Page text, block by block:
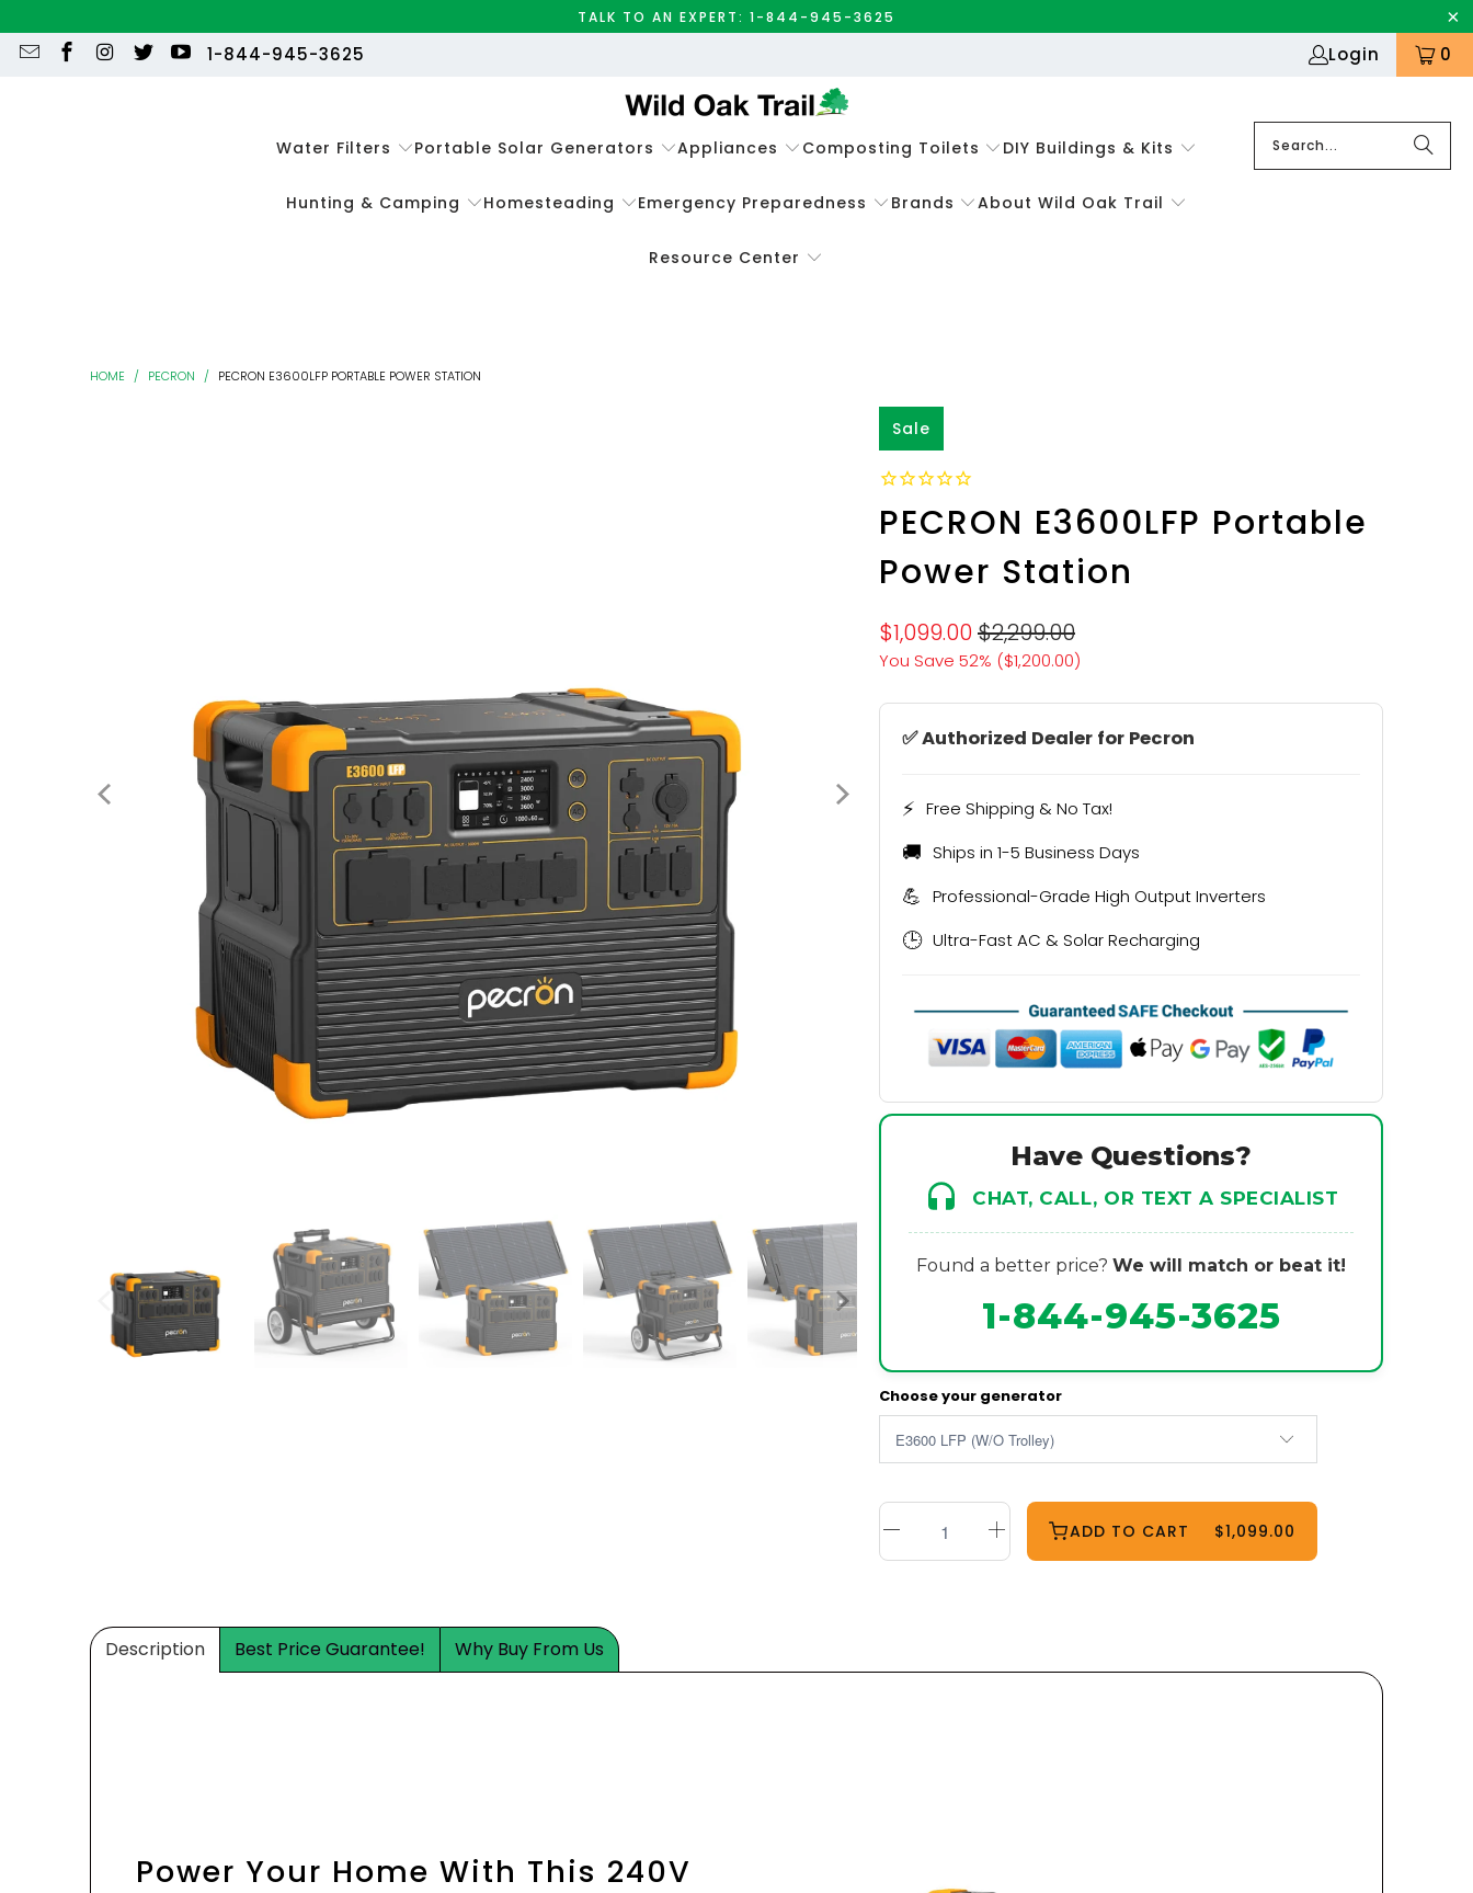
TALK TO AN EXPERT: 1-844-945-3625
1-844-945-3625 Login 0
Water Filters Portable Solar Generators Appliances Composting Toilets DIY Buildings & Kits
Hunting & Camping Homesteading Emergency Preparedness Brands About Wild Oak Trail
Resource Center
HOME / PECRON / PECRON E3600LFP PORTABLE POWER STATION
Sale
PECRON E3600LFP Portable
Power Station
$1,099.00 $2,299.00
You Save 52% ($1,200.00)
✅ Authorized Dealer for Pecron
⚡ Free Shipping & No Tax!
🚚 Ships in 1-5 Business Days
💪 Professional-Grade High Output Inverters
🕒 Ultra-Fast AC & Solar Recharging
Have Questions?
CHAT, CALL, OR TEXT A SPECIALIST
Found a better price? We will match or beat it!
1-844-945-3625
Choose your generator
ADD TO CART $1,099.00
Description Best Price Guarantee! Why Buy From Us
Power Your Home With This 240V